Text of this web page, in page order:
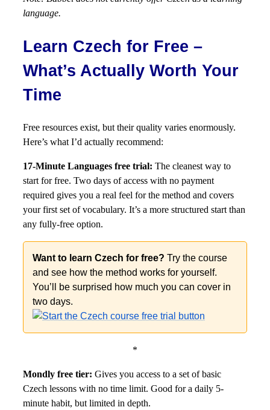
language.
Learn Czech for Free –
What’s Actually Worth Your
Time
Free resources exist, but their quality varies enormously.
Here’s what I’d actually recommend:
17-Minute Languages free trial: The cleanest way to
start for free. Two days of access with no payment
required gives you a real feel for the method and covers
your first set of vocabulary. It’s a more structured start than
any fully-free option.
Want to learn Czech for free? Try the course
and see how the method works for yourself.
You’ll be surprised how much you can cover in
two days.
*
Mondly free tier: Gives you access to a set of basic
Czech lessons with no time limit. Good for a daily 5-
minute habit, but limited in depth.